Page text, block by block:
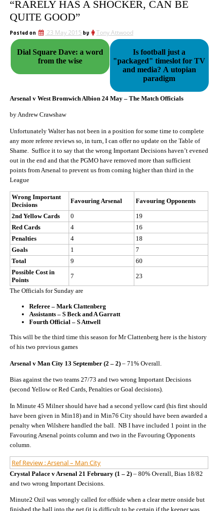
“RARELY HAS A SHOCKER, CAN BE
QUITE GOOD”
Posted on 23 May 2015 by Tony Attwood
Dial Square Dave: a word
from the wise
Is football just a
"packaged" timeslot for TV
and media? A utopian
paradigm
Arsenal v West Bromwich Albion 24 May – The Match Officials
by Andrew Crawshaw
Unfortunately Walter has not been in a position for some time to complete
any more referee reviews so, in turn, I can offer no update on the Table of
Shame. Suffice it to say that the wrong Important Decisions haven’t evened
out in the end and that the PGMO have removed more than sufficient
points from Arsenal to prevent us from coming higher than third in the
League
Wrong Important
Decisions
Favouring Arsenal Favouring Opponents
2nd Yellow Cards 0
19
Red Cards
4
16
Penalties
4
18
Goals
1
7
Total
9
60
Possible Cost in
Points
7
23
The Officials for Sunday are
Referee – Mark Clattenberg
Assistants – S Beck and A Garratt
Fourth Official – S Attwell
This will be the third time this season for Mr Clattenberg here is the history
of his two previous games
Arsenal v Man City 13 September (2 – 2) – 71% Overall.
Bias against the two teams 27/73 and two wrong Important Decisions
(second Yellow or Red Cards, Penalties or Goal decisions).
In Minute 45 Milner should have had a second yellow card (his first should
have been given in Min18) and in Min76 City should have been awarded a
penalty when Wilshere handled the ball. NB I have included 1 point in the
Favouring Arsenal points column and two in the Favouring Opponents
column.
Ref Review : Arsenal – Man City
Crystal Palace v Arsenal 21 February (1 – 2) – 80% Overall, Bias 18/82
and two wrong Important Decisions.
Minute2 Ozil was wrongly called for offside when a clear metre onside but
finished the ball into the net (it is difficult to be certain if the keeper was